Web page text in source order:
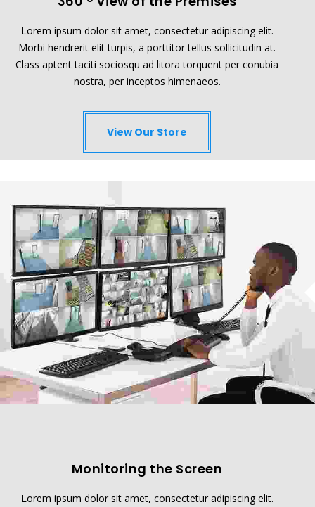
Lorem ipsum dolor sit amet, consectetur adipiscing elit.
Morbi hendrerit elit turpis, a porttitor tellus sollicitudin at.
Class aptent taciti sociosqu ad litora torquent per conubia
nostra, per inceptos himenaeos.
View Our Store
Monitoring the Screen
Lorem ipsum dolor sit amet, consectetur adipiscing elit.